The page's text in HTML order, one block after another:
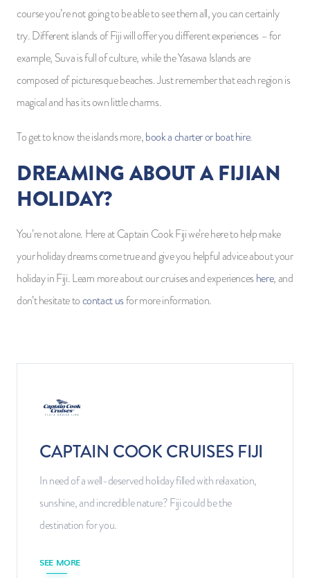
course you’re not going to be able to see them all, you can certainly
try. Different islands of Fiji will offer you different experiences – for
example, Suva is full of culture, while the Yasawa Islands are
composed of picturesque beaches. Just remember that each region is
magical and has its own little charms.
To get to know the islands more,book a charter or boat hire.
DREAMING ABOUT A FIJIAN
HOLIDAY?
You’re not alone. Here at Captain Cook Fiji we’re here to help make
your holiday dreams come true and give you helpful advice about your
holiday in Fiji. Learn more about our cruises and experienceshere, and
don’t hesitate tocontact usfor more information.
CAPTAIN COOK CRUISES FIJI
In need of a well-deserved holiday filled with relaxation,
sunshine, and incredible nature? Fiji could be the
destination for you.
SEE MORE